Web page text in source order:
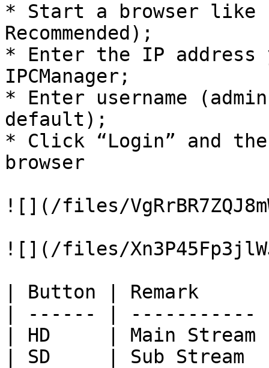
* Start a browser like
Recommended);
* Enter the IP address
IPCManager;
* Enter username
default);
* Click “Login” and
browser
![](/files/
![](/files/
| Button | Remark
| ------ | -----------
| HD     | Main Stream
| SD     | Sub Stream